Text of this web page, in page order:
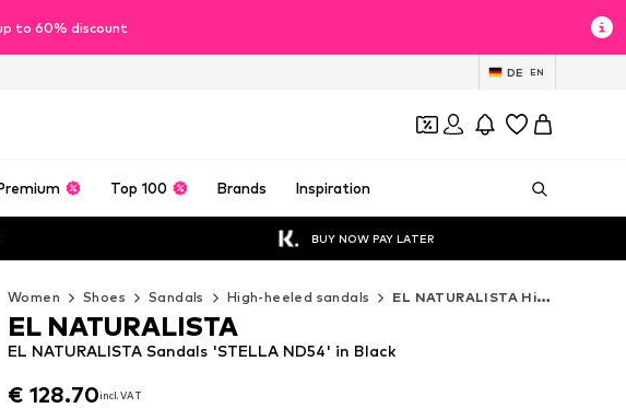
to 60% discount
DE EN
Top 100 Brands Inspiration
BUY NOW PAY LATER
Women Shoes Sandals High-heeled sandals EL NATURALISTA High-heeled sandals
€ 128.70incl. VAT
EL NATURALISTA Sandals 'STELLA ND54' in Black
EL NATURALISTA